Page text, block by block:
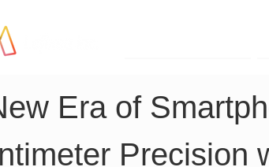
Era of
Precision